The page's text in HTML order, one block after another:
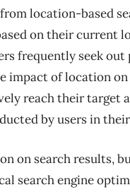
location-based
on their current
frequently seek
of location on
reach their target
by users in
on search results,
search engine